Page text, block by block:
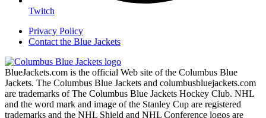
Twitch
Privacy Policy
Contact the Blue Jackets
BlueJackets.com is the official Web site of the Columbus Blue
Jackets. The Columbus Blue Jackets and columbusbluejackets.com
are trademarks of The Columbus Blue Jackets Hockey Club. NHL
and the word mark and image of the Stanley Cup are registered
trademarks and the NHL Shield and NHL Conference logos are